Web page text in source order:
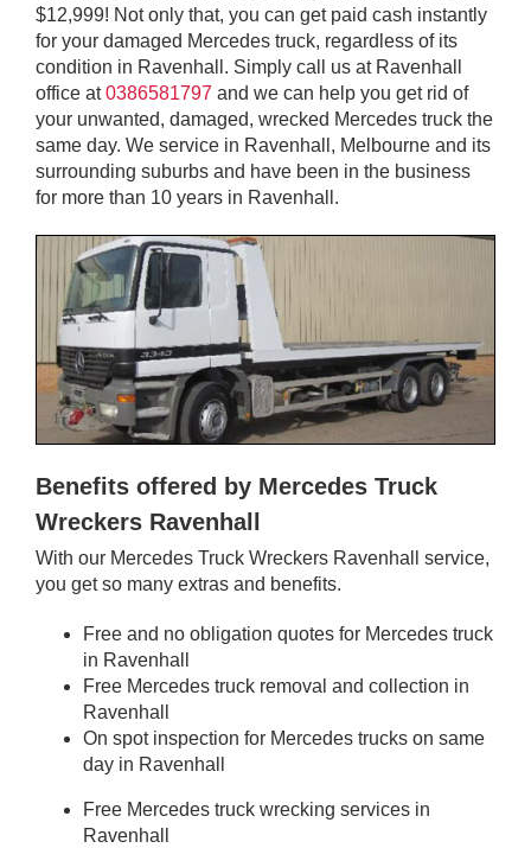
$12,999! Not only that, you can get paid cash instantly
for your damaged Mercedes truck, regardless of its
condition in Ravenhall. Simply call us at Ravenhall
office at0386581797 and we can help you get rid of
your unwanted, damaged, wrecked Mercedes truck the
same day. We service in Ravenhall, Melbourne and its
surrounding suburbs and have been in the business
for more than 10 years in Ravenhall.
Benefits offered by Mercedes Truck
Wreckers Ravenhall
With our Mercedes Truck Wreckers Ravenhall service,
you get so many extras and benefits.
Free and no obligation quotes for Mercedes truck
in Ravenhall
Free Mercedes truck removal and collection in
Ravenhall
On spot inspection for Mercedes trucks on same
day in Ravenhall
Free Mercedes truck wrecking services in
Ravenhall